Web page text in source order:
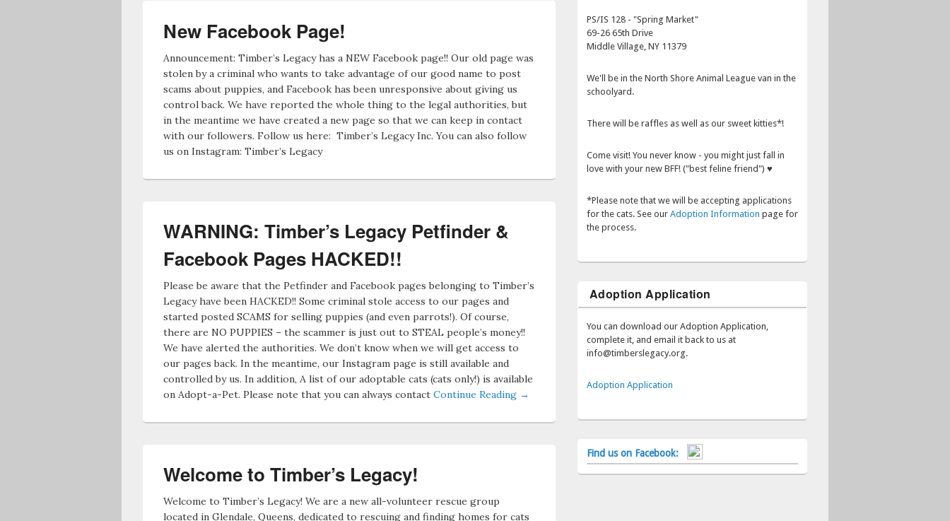
New Facebook Page!
Announcement: Timber’s Legacy has a NEW Facebook page!! Our old page was
stolen by a criminal who wants to take advantage of our good name to post
scams about puppies, and Facebook has been unresponsive about giving us
control back. We have reported the whole thing to the legal authorities, but
in the meantime we have created a new page so that we can keep in contact
with our followers. Follow us here: Timber’s Legacy Inc. You can also follow
us on Instagram: Timber’s Legacy
WARNING: Timber’s Legacy Petfinder &
Facebook Pages HACKED!!
Please be aware that the Petfinder and Facebook pages belonging to Timber’s
Legacy have been HACKED!! Some criminal stole access to our pages and
started posted SCAMS for selling puppies (and even parrots!). Of course,
there are NO PUPPIES – the scammer is just out to STEAL people’s money!!
We have alerted the authorities. We don’t know when we will get access to
our pages back. In the meantime, our Instagram page is still available and
controlled by us. In addition, A list of our adoptable cats (cats only!) is available
on Adopt-a-Pet. Please note that you can always contactContinue Reading →
Welcome to Timber’s Legacy!
Welcome to Timber’s Legacy! We are a new all-volunteer rescue group
located in Glendale, Queens, dedicated to rescuing and finding homes for cats
PS/IS 128 - "Spring Market"
69-26 65th Drive
Middle Village, NY 11379
We'll be in the North Shore Animal League van in the
schoolyard.
There will be raffles as well as our sweet kitties*!
Come visit! You never know - you might just fall in
love with your new BFF! ("best feline friend") ♥
*Please note that we will be accepting applications
for the cats. See our Adoption Information page for
the process.
Adoption Application
You can download our Adoption Application,
complete it, and email it back to us at
info@timberslegacy.org.
Adoption Application
Find us on Facebook: